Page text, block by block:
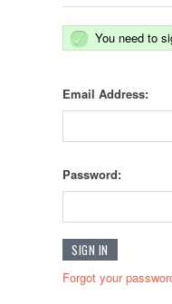
You need to
Email Address:
Password:
Forgot your